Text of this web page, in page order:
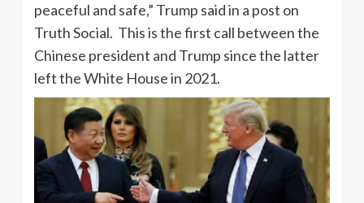
peaceful and safe,” Trump said in a post on
Truth Social. This is the first call between the
Chinese president and Trump since the latter
left the White House in 2021.